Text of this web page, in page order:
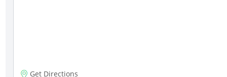
Get Directions